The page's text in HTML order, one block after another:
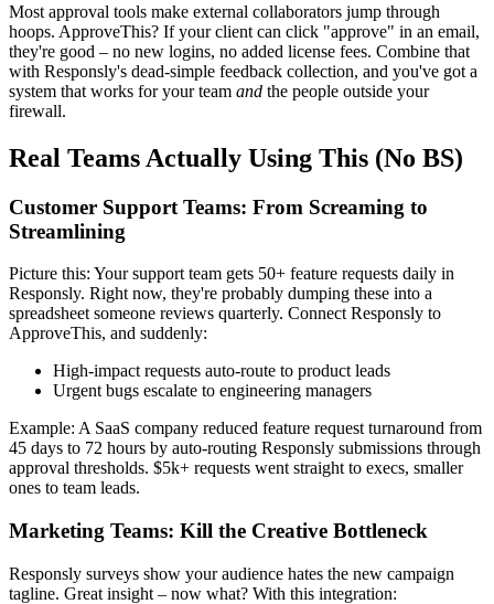
Most approval tools make external collaborators jump through
hoops. ApproveThis? If your client can click "approve" in an email,
they're good – no new logins, no added license fees. Combine that
with Responsly's dead-simple feedback collection, and you've got a
system that works for your team and the people outside your
firewall.
Real Teams Actually Using This (No BS)
Customer Support Teams: From Screaming to
Streamlining
Picture this: Your support team gets 50+ feature requests daily in
Responsly. Right now, they're probably dumping these into a
spreadsheet someone reviews quarterly. Connect Responsly to
ApproveThis, and suddenly:
High-impact requests auto-route to product leads
Urgent bugs escalate to engineering managers
Example: A SaaS company reduced feature request turnaround from
45 days to 72 hours by auto-routing Responsly submissions through
approval thresholds. $5k+ requests went straight to execs, smaller
ones to team leads.
Marketing Teams: Kill the Creative Bottleneck
Responsly surveys show your audience hates the new campaign
tagline. Great insight – now what? With this integration: